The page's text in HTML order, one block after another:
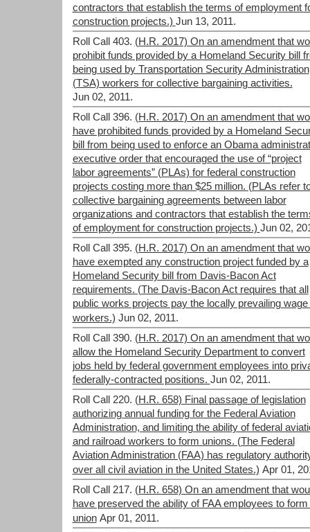
contractors that establish the terms of employment
construction projects.) Jun 13, 2011.
Roll Call 403. (H.R. 2017) On an amendment that
prohibit funds provided by a Homeland Security bill
being used by Transportation Security Administration
(TSA) workers for collective bargaining activities.
Jun 02, 2011.
Roll Call 396. (H.R. 2017) On an amendment that
have prohibited funds provided by a Homeland
bill from being used to enforce an Obama
executive order that encouraged the use of “project
labor agreements” (PLAs) for federal construction
projects costing more than $25 million. (PLAs refer
collective bargaining agreements between labor
organizations and contractors that establish the
of employment for construction projects.) Jun 02,
Roll Call 395. (H.R. 2017) On an amendment that
have exempted any construction project funded by a
Homeland Security bill from Davis-Bacon Act
requirements. (The Davis-Bacon Act requires that all
public works projects pay the locally prevailing wage
workers.) Jun 02, 2011.
Roll Call 390. (H.R. 2017) On an amendment that
allow the Homeland Security Department to convert
jobs held by federal government employees into
federally-contracted positions. Jun 02, 2011.
Roll Call 220. (H.R. 658) Final passage of legislation
authorizing annual funding for the Federal Aviation
Administration, and limiting the ability of federal
and railroad workers to form unions. (The Federal
Aviation Administration (FAA) has regulatory
over all civil aviation in the United States.) Apr 01,
Roll Call 217. (H.R. 658) On an amendment that
have preserved the ability of FAA employees to form
union Apr 01, 2011.